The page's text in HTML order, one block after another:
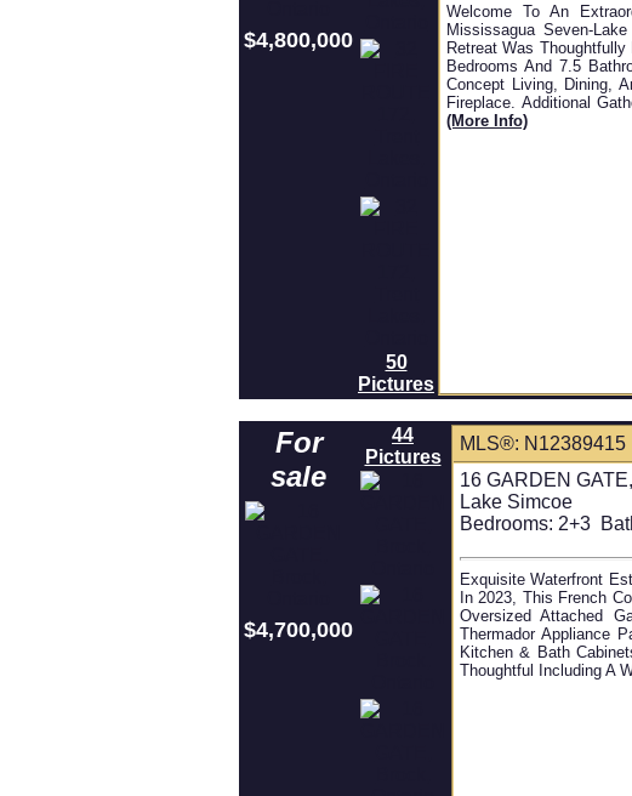
$4,800,000
50
Pictures
Welcome To An
Mississagua Seven-
Retreat Was
Bedrooms And 7.5
Concept Living, Dining,
Fireplace. Additional
(more Info)
For
sale
$4,700,000
44
Pictures
MLS®: N12389415
16 GARDEN
Lake Simcoe
Bedrooms: 2+3
Exquisite Waterfront
In 2023, This French
Oversized Attached
Thermador Appliance
Kitchen & Bath
Thoughtful Including A